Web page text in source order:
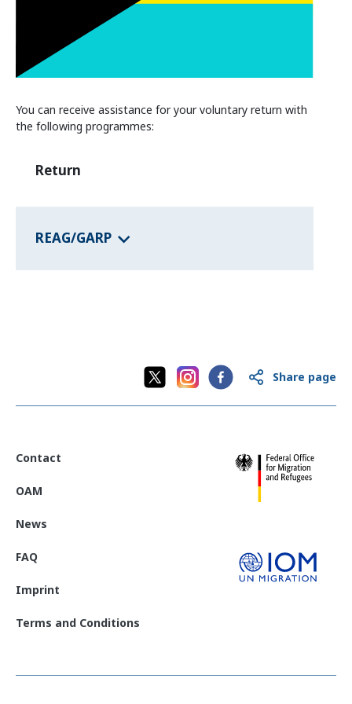
Information and Counselling
Programmes of the federal states
You can receive assistance for your voluntary return with
the following programmes:
Return
REAG/GARP
Share page
Contact
OAM
News
FAQ
Imprint
Terms and Conditions